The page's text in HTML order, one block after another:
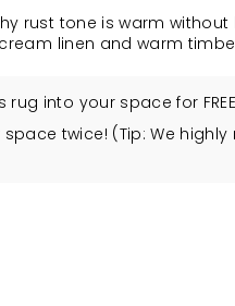
rust tone is warm
linen and warm
into your space for
twice! (Tip: We